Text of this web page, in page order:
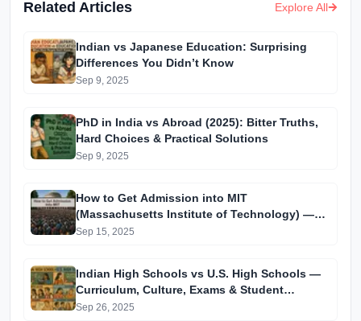
Related Articles Explore All
Indian vs Japanese Education: Surprising
Differences You Didn’t Know
Sep 9, 2025
PhD in India vs Abroad (2025): Bitter Truths,
Hard Choices & Practical Solutions
Sep 9, 2025
How to Get Admission into MIT
(Massachusetts Institute of Technology) —
Complete Guide for Indian Students (2025)
Sep 15, 2025
Indian High Schools vs U.S. High Schools —
Curriculum, Culture, Exams & Student
Experience
Sep 26, 2025